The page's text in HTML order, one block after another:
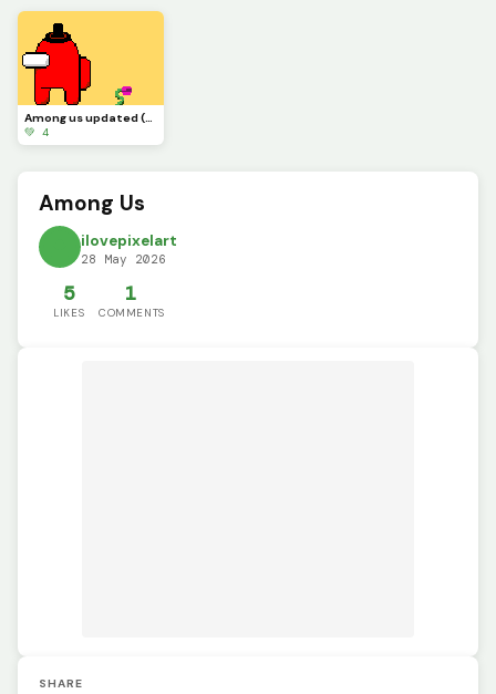
Among us updated (the first one was supposed to be a GIF)
💚 4
Among Us
ilovepixelart
28 May 2026
5
LIKES
1
COMMENTS
SHARE